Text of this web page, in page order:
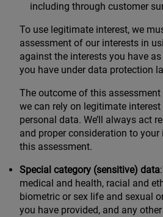
including through customer
To use legitimate interest, we
assessment of our interests in
against the interests you have
you have under data protection
The outcome of this
we can rely on legitimate
personal data. We’ll always act
and proper consideration to
this assessment.
Special category (sensitive) data
medical and health, racial and
biometric or sex life and sexual
you have provided, and any